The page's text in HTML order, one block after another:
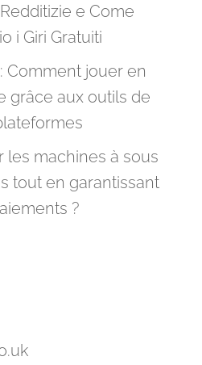
e Come
i Giri Gratuiti
Comment jouer en
grâce aux outils de
les machines à sous
tout en garantissant
?